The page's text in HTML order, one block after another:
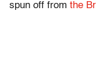
spun off from the